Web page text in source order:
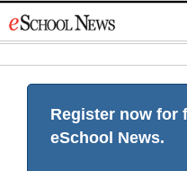
to
Register now for
eSchool News.